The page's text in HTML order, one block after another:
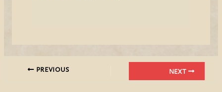
PREVIOUS NEXT